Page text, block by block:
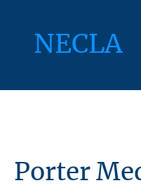
NECLA
Porter